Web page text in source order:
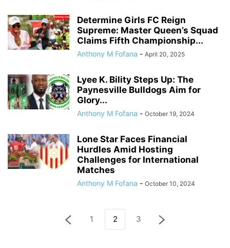
Determine Girls FC Reign
Supreme: Master Queen’s Squad
Claims Fifth Championship...
Anthony M Fofana - April 20, 2025
Lyee K. Bility Steps Up: The
Paynesville Bulldogs Aim for
Glory...
Anthony M Fofana - October 19, 2024
Lone Star Faces Financial
Hurdles Amid Hosting
Challenges for International
Matches
Anthony M Fofana - October 10, 2024
1 2 3